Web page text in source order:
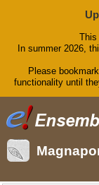
This
In summer 2026,
Please
functionality until